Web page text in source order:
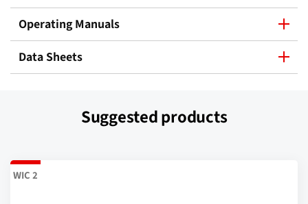
Operating Manuals
Data Sheets
Suggested products
WIC 2